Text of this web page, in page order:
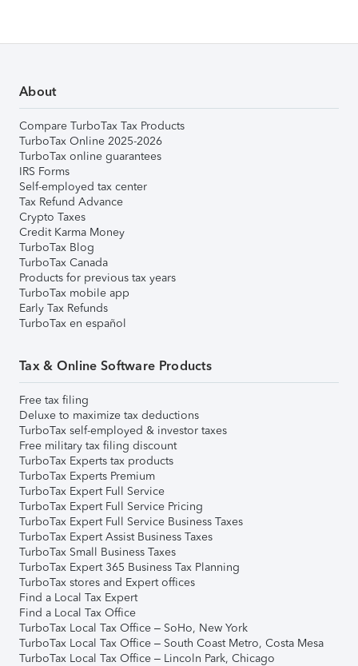
About
Compare TurboTax Tax Products
TurboTax Online 2025-2026
TurboTax online guarantees
IRS Forms
Self-employed tax center
Tax Refund Advance
Crypto Taxes
Credit Karma Money
TurboTax Blog
TurboTax Canada
Products for previous tax years
TurboTax mobile app
Early Tax Refunds
TurboTax en español
Tax & Online Software Products
Free tax filing
Deluxe to maximize tax deductions
TurboTax self-employed & investor taxes
Free military tax filing discount
TurboTax Experts tax products
TurboTax Experts Premium
TurboTax Expert Full Service
TurboTax Expert Full Service Pricing
TurboTax Expert Full Service Business Taxes
TurboTax Expert Assist Business Taxes
TurboTax Small Business Taxes
TurboTax Expert 365 Business Tax Planning
TurboTax stores and Expert offices
Find a Local Tax Expert
Find a Local Tax Office
TurboTax Local Tax Office – SoHo, New York
TurboTax Local Tax Office – South Coast Metro, Costa Mesa
TurboTax Local Tax Office – Lincoln Park, Chicago